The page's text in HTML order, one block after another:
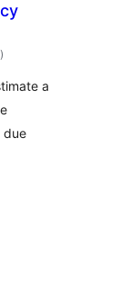
total
ratings
)
a
due